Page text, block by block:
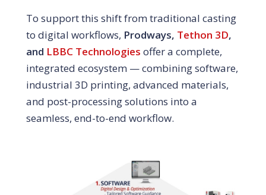
To support this shift from traditional casting
to digital workflows, Prodways, Tethon 3D,
and LBBC Technologies offer a complete,
integrated ecosystem — combining software,
industrial 3D printing, advanced materials,
and post-processing solutions into a
seamless, end-to-end workflow.